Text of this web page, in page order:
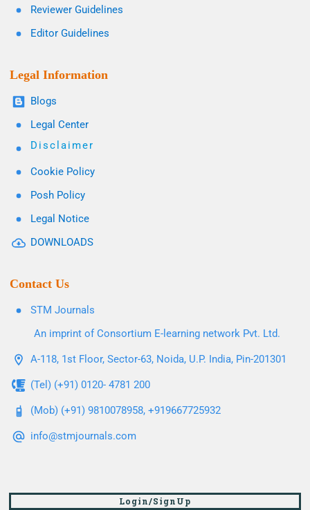
Reviewer Guidelines
Editor Guidelines
Legal Information
Blogs
Legal Center
Disclaimer
Cookie Policy
Posh Policy
Legal Notice
DOWNLOADS
Contact Us
STM Journals
An imprint of Consortium E-learning network Pvt. Ltd.
A-118, 1st Floor, Sector-63, Noida, U.P. India, Pin-201301
(Tel) (+91) 0120- 4781 200
(Mob) (+91) 9810078958, +919667725932
info@stmjournals.com
Login/SignUp